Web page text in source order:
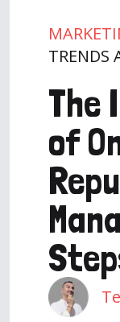
TRENDS
The
of